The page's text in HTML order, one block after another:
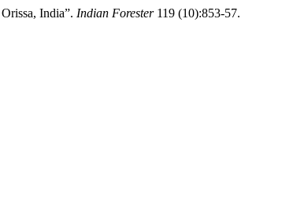
India”. Indian Forester119 (10):853-57.